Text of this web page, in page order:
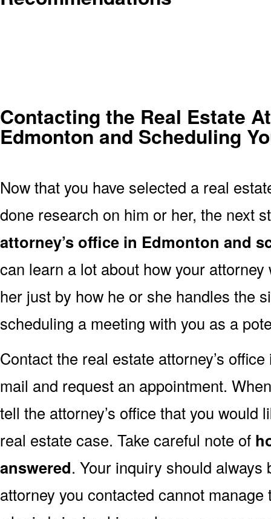
Contacting the Real Estate
Edmonton and Scheduling
Now that you have selected a real
done research on him or her, the next
attorney’s office in Edmonton and
can learn a lot about how your
her just by how he or she handles the
scheduling a meeting with you as a
Contact the real estate attorney’s
mail and request an appointment.
tell the attorney’s office that you
real estate case. Take careful note of
answered. Your inquiry should always
attorney you contacted cannot